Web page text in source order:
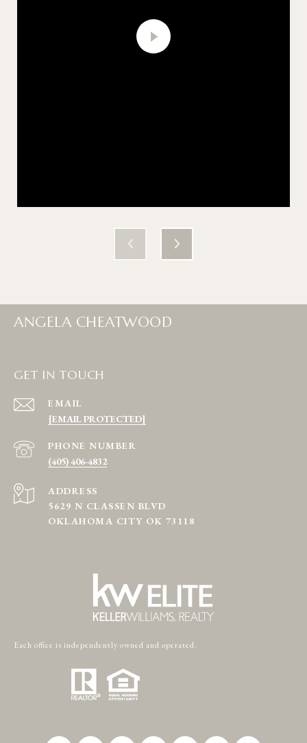
ANGELA CHEATWOOD
GET IN TOUCH
EMAIL
[EMAIL PROTECTED]
PHONE NUMBER
(405) 406-4832
ADDRESS
5629 N CLASSEN BLVD
OKLAHOMA CITY OK 73118
Each office is independently owned and operated.